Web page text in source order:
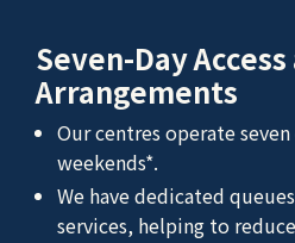
Seven-Day
Arrangements
Our centres operate
weekends*.
We have dedicated
services, helping to